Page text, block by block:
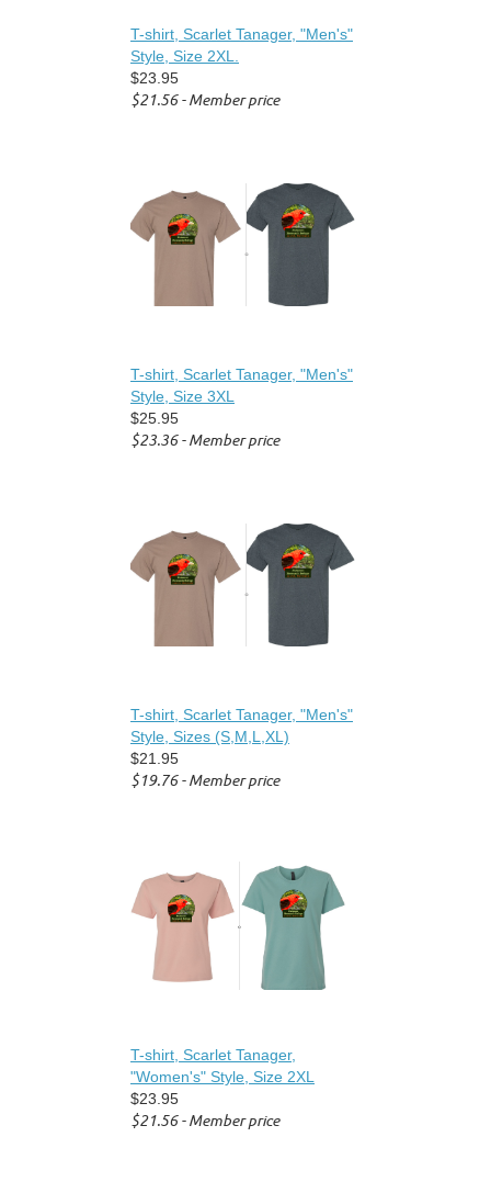
T-shirt, Scarlet Tanager, "Men's"
Style, Size 2XL.
$23.95
$21.56 - Member price
T-shirt, Scarlet Tanager, "Men's"
Style, Size 3XL
$25.95
$23.36 - Member price
T-shirt, Scarlet Tanager, "Men's"
Style, Sizes (S,M,L,XL)
$21.95
$19.76 - Member price
T-shirt, Scarlet Tanager,
"Women's" Style, Size 2XL
$23.95
$21.56 - Member price